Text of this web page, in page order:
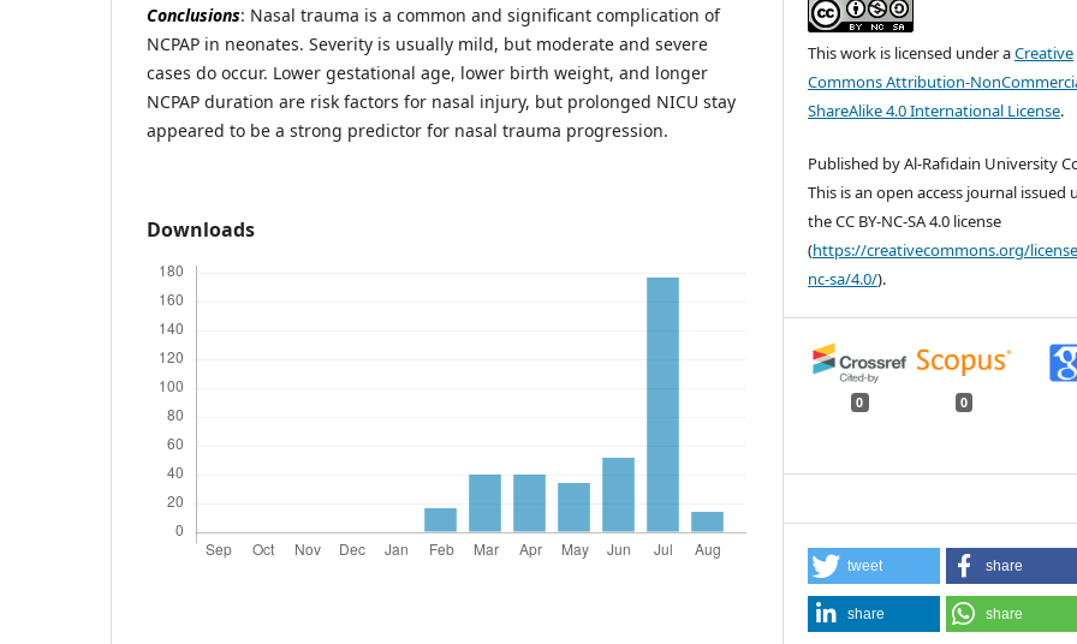
Conclusions: Nasal trauma is a common and significant complication of
NCPAP in neonates. Severity is usually mild, but moderate and severe
cases do occur. Lower gestational age, lower birth weight, and longer
NCPAP duration are risk factors for nasal injury, but prolonged NICU stay
appeared to be a strong predictor for nasal trauma progression.
Downloads
This work is licensed under aCreative
Commons Attribution-
ShareAlike 4.0 International License.
Published by Al-Rafidain University
This is an open access journal issued
the CC BY-NC-SA 4.0 license
(https://creativecommons.org/
nc-sa/4.0/).
0 0
tweet share
share share